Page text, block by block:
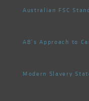
Australian FSC
AB's Approach to
Modern Slavery